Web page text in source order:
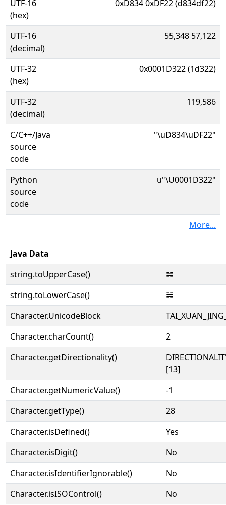
UTF-16
(hex)
0xD834 0xDF22 (d834df22)
UTF-16
(decimal)
55,348 57,122
UTF-32
(hex)
0x0001D322 (1d322)
UTF-32
(decimal)
119,586
C/C++/Java
source
code
"\uD834\uDF22"
Python
source
code
u"\U0001D322"
More...
Java Data
string.toUpperCase()
𝌢
string.toLowerCase()
𝌢
Character.UnicodeBlock
Character.charCount()
2
Character.getDirectionality()
[13]
Character.getNumericValue()
-1
Character.getType()
28
Character.isDefined()
Yes
Character.isDigit()
No
Character.isIdentifierIgnorable()
No
Character.isISOControl()
No